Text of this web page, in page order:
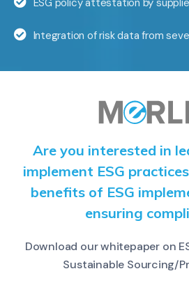
ESG policy attestation by
Integration of risk data from
Are you interested in
implement ESG
benefits of ESG
ensuring
Download our whitepaper on
Sustainable Sourcing/